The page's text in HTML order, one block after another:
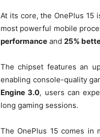
At its core, the OnePlus 15
most powerful mobile
performance and 25%
The chipset features an
enabling console-quality
Engine 3.0, users can
long gaming sessions.
The OnePlus 15 comes in